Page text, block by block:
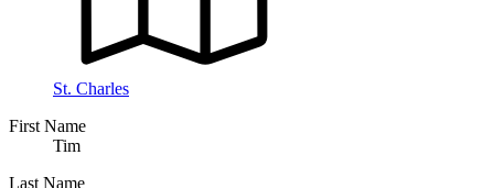
St. Charles
First Name
Tim
Last Name